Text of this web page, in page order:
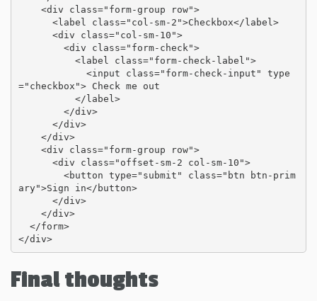
="checkbox"> Check me out
ary">Sign in</button>
</div>
Final thoughts